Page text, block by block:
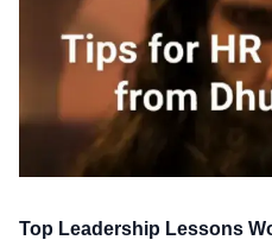
Top Leadership Lessons Women Bring